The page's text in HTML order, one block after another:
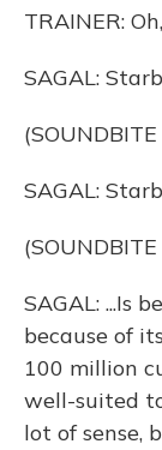
TRAINER:
SAGAL:
(SOUNDBITE
SAGAL:
SAGAL: ...Is
because of
100 million
well-suited
lot of sense,